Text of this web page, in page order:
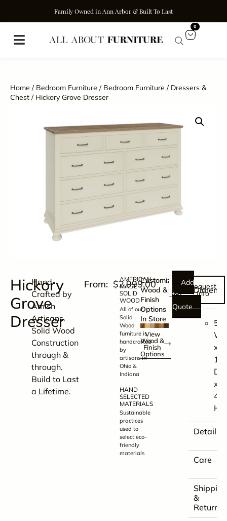
Family Owned in Ann Arbor & Built To Last
0
Home / Bedroom Furniture / Bedroom Furniture / Dressers &
Chest / Hickory Grove Dresser
Hickory
Grove
Dresser
Hand-
Crafted by
Amish
Artisans.
Solid Wood
Construction
through &
through.
Build to Last
a Lifetime.
$2,999.00
AMERICAN
MADE
SOLID
WOOD
All of our
Solid
Wood
furniture is
handcrafted
by
artisans in
Ohio &
Indiana
HAND
SELECTED
MATERIALS
Sustainable
practices
used to
select eco-
friendly
materials
Customize
Wood &
Finish
Options
In Store
View
Wood &
Finish
Options
Add
to
Quote
Request
Info
W
x
D
x
41″
H
Details
Care
Shipping
&
Returns